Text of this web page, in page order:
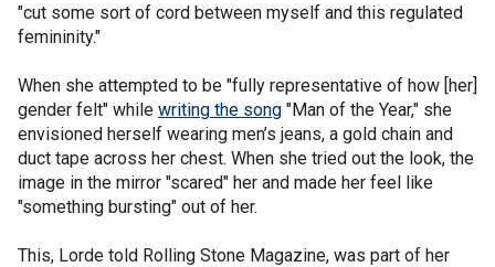
"cut some sort of cord between myself and this regulated
femininity."
When she attempted to be "fully representative of how [her]
gender felt" while writing the song "Man of the Year," she
envisioned herself wearing men’s jeans, a gold chain and
duct tape across her chest. When she tried out the look, the
image in the mirror "scared" her and made her feel like
"something bursting" out of her.
This, Lorde told Rolling Stone Magazine, was part of her